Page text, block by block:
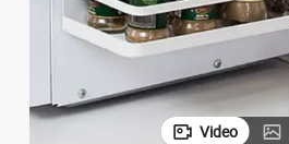
Video